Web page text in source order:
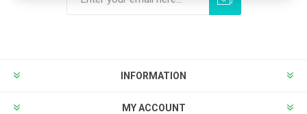
INFORMATION
MY ACCOUNT